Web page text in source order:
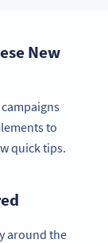
New
to
quick tips.
around the